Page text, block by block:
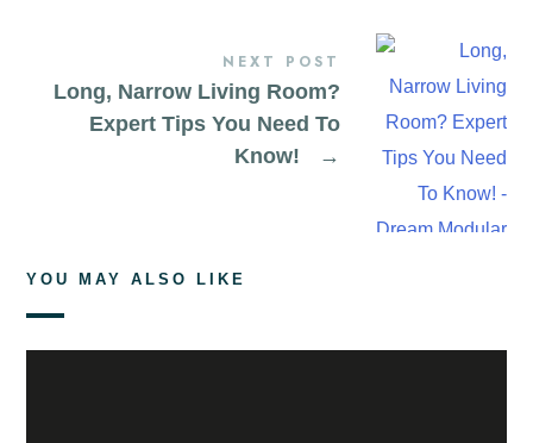
NEXT POST
Long, Narrow Living Room?
Expert Tips You Need To
Know!
→
YOU MAY ALSO LIKE